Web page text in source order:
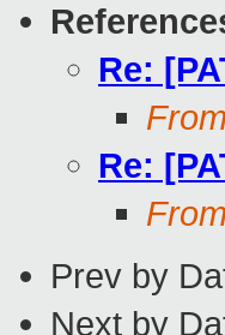
Re:
Re:
Prev by
Next by